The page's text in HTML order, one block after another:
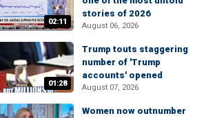
02:11
stories of 2026
August 06, 2026
01:28
Trump touts staggering
number of 'Trump
accounts' opened
August 07, 2026
Women now outnumber